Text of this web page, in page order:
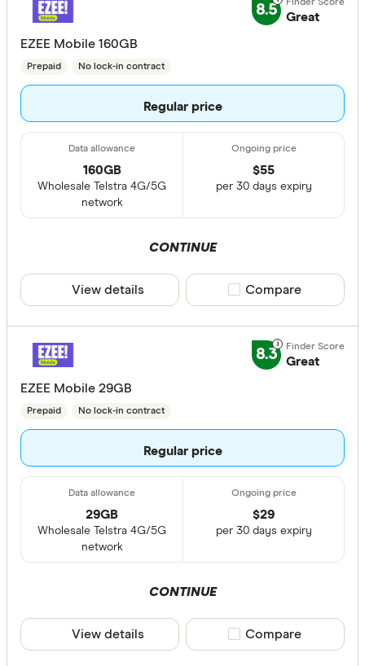
8.5 Great
EZEE Mobile 160GB
Prepaid No lock-in contract
Regular price
160GB
Wholesale Telstra 4G/5G
network
$55
per 30 days expiry
CONTINUE
View details Compare product
Compare
8.3 Great
EZEE Mobile 29GB
Prepaid No lock-in contract
Regular price
29GB
Wholesale Telstra 4G/5G
network
$29
per 30 days expiry
CONTINUE
View details Compare product
Compare